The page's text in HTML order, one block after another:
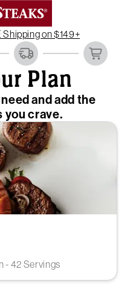
Shipping on $149+
Plan
and add the
you crave.
- 42 Servings